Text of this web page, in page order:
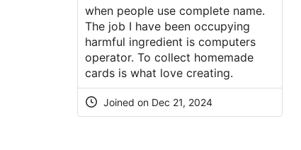
when people use complete name.
The job I have been occupying
harmful ingredient is computers
operator. To collect homemade
cards is what love creating.
Joined on Dec 21, 2024